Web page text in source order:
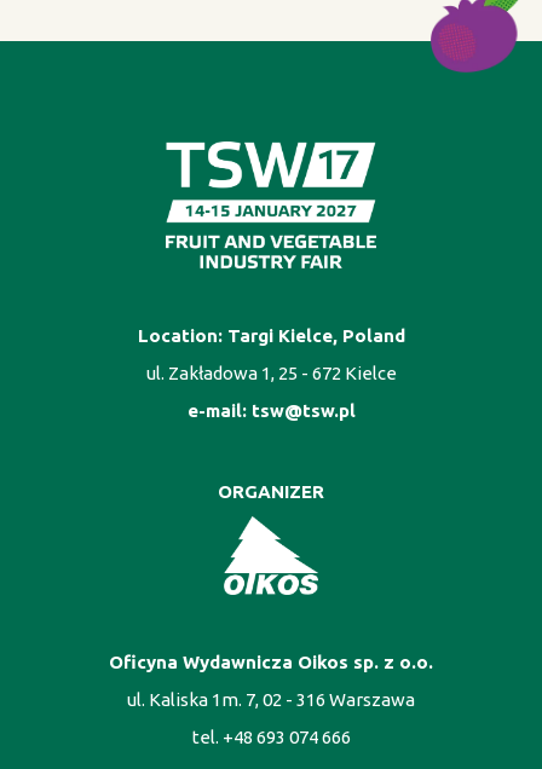
Location: Targi Kielce, Poland
ul. Zakładowa 1, 25 - 672 Kielce
e-mail: tsw@tsw.pl
ORGANIZER
Oficyna Wydawnicza Oikos sp. z o.o.
ul. Kaliska 1m. 7, 02 - 316 Warszawa
tel. +48 693 074 666